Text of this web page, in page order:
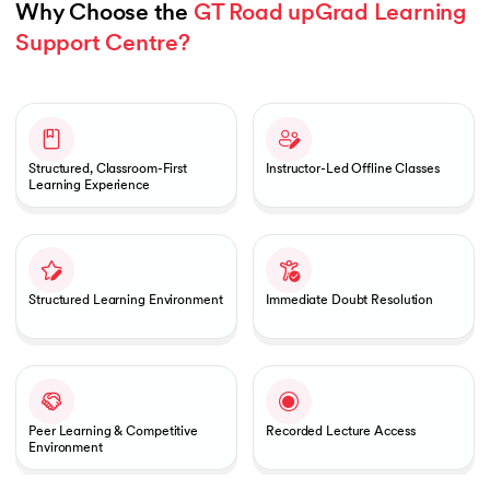
Why Choose the GT Road upGrad Learning
Support Centre?
Structured, Classroom-First
Learning Experience
Instructor-Led Offline Classes
Structured Learning Environment Immediate Doubt Resolution
Peer Learning & Competitive
Environment
Recorded Lecture Access